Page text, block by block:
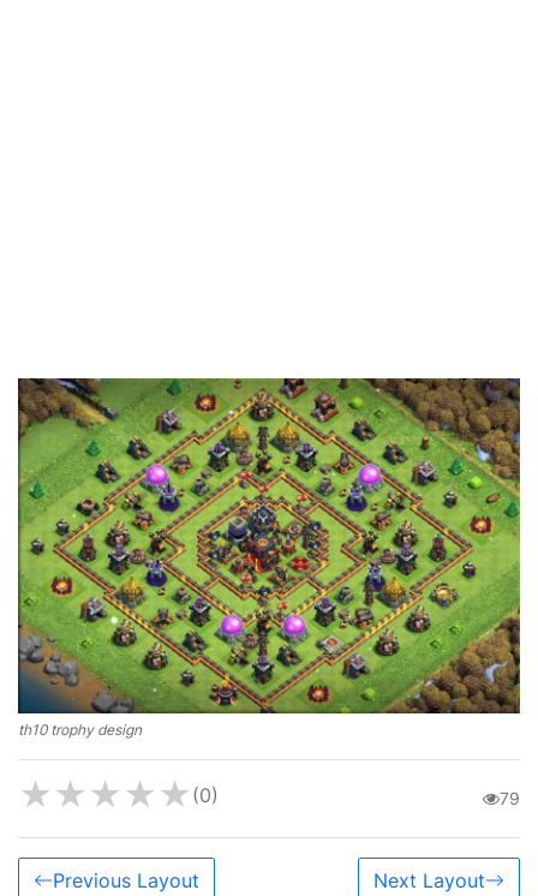
th10 trophy design
★★★★★ (0) 79
Previous Layout Next Layout